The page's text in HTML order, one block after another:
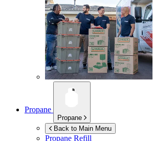
Propane
Propane
Back to Main Menu
Propane Refill